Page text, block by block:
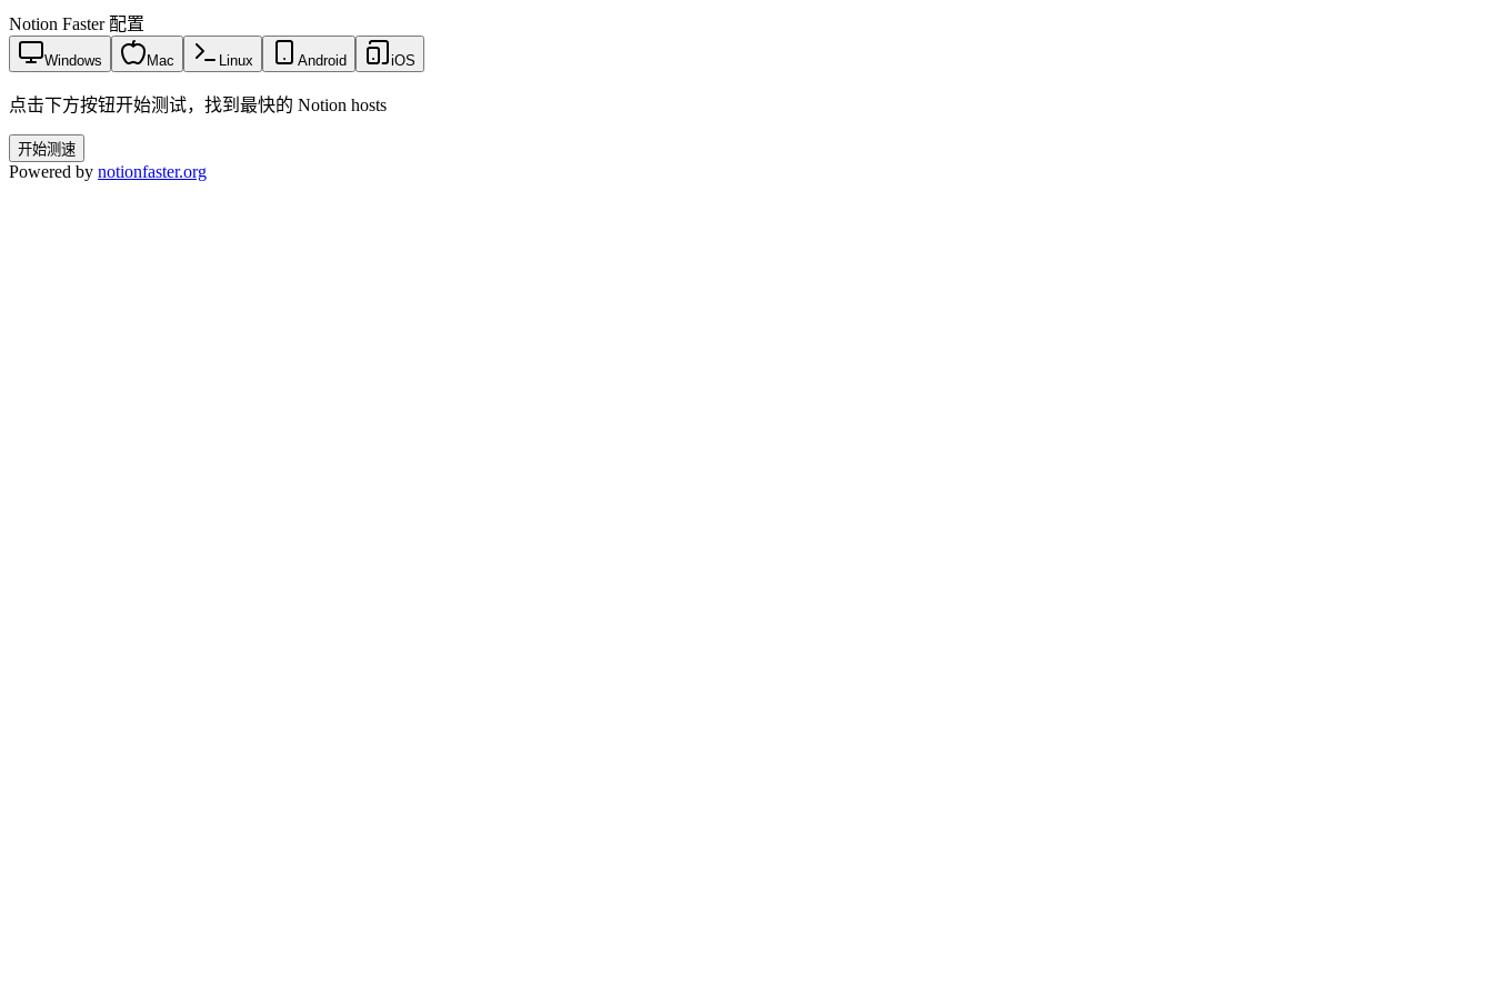
Notion Faster 配置
Windows Mac Linux Android iOS
点击下方按钮开始测试，找到最快的 Notion hosts
开始测速
Powered by notionfaster.org